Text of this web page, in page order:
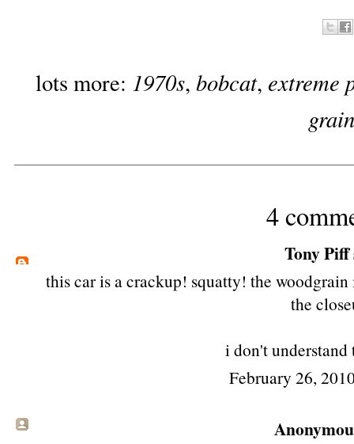
lots more: 1970s, bobcat, extreme
4
Tony Piff
this car is a crackup! squatty! the
the
i don't understand
February 26,